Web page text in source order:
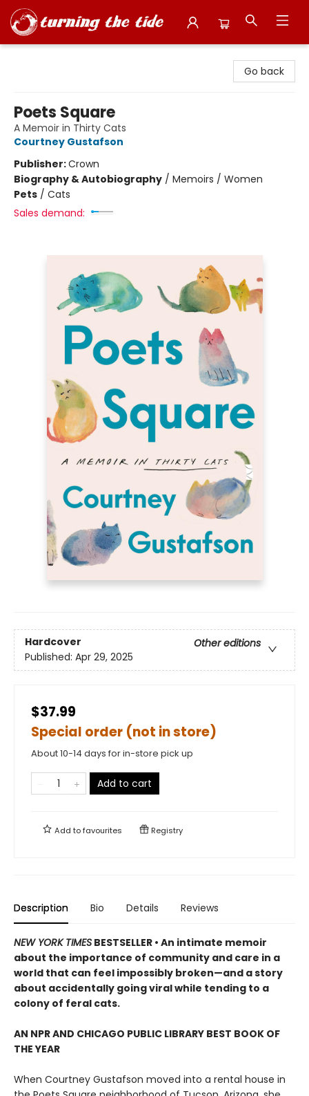
Go back
Poets Square
A Memoir in Thirty Cats
Courtney Gustafson
Publisher:Crown
Biography & Autobiography / Memoirs / Women
Pets / Cats
Sales demand:
Hardcover
Other editions
Published: Apr 29, 2025
$37.99
Special order (not in store)
About 10-14 days for in-store pick up
Add to cart
Add tofavourites Registry
Description Bio Details Reviews
NEW YORK TIMES BESTSELLER • An intimate memoir
about the importance of community and care in a
world that can feel impossibly broken—and a story
about accidentally going viral while tending to a
colony of feral cats.
AN NPR AND CHICAGO PUBLIC LIBRARY BEST BOOK OF
THE YEAR
When Courtney Gustafson moved into a rental house in